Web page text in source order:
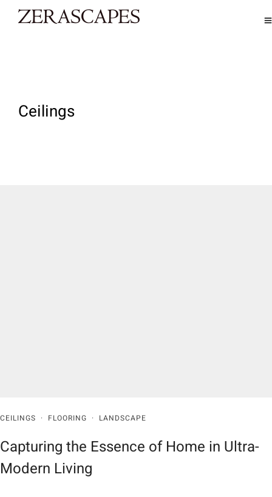
Ceilings
CEILINGS · FLOORING · LANDSCAPE
Capturing the Essence of Home in Ultra-
Modern Living